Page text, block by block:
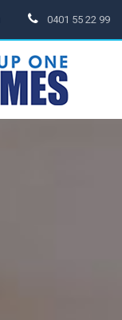
0401 55 22 99